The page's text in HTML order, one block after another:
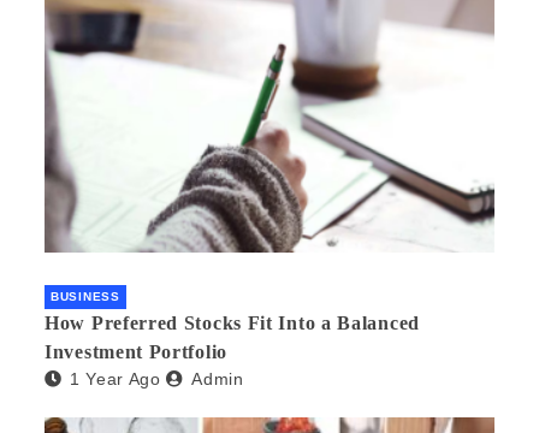
BUSINESS
How Preferred Stocks Fit Into a Balanced
Investment Portfolio
1 Year Ago Admin